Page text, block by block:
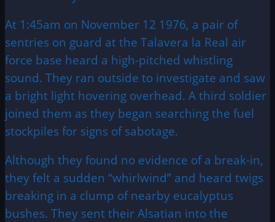
At 1:45am on November 12 1976, a pair of
sentries on guard at the Talavera la Real air
force base heard a high-pitched whistling
sound. They ran outside to investigate and saw
a bright light hovering overhead. A third soldier
joined them as they began searching the fuel
stockpiles for signs of sabotage.
Although they found no evidence of a break-in,
they felt a sudden “whirlwind” and heard twigs
breaking in a clump of nearby eucalyptus
bushes. They sent their Alsatian into the